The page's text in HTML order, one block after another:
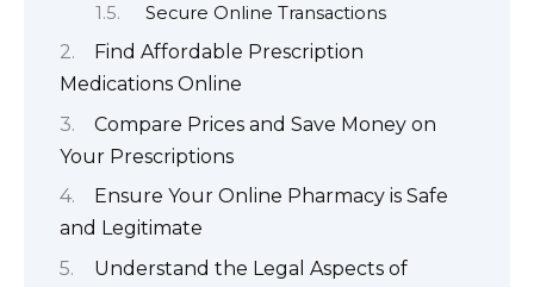
Secure Online Transactions
Find Affordable Prescription
Medications Online
Compare Prices and Save Money on
Your Prescriptions
Ensure Your Online Pharmacy is Safe
and Legitimate
Understand the Legal Aspects of